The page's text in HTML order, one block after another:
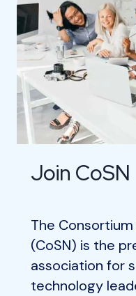
Join CoSN
The
(CoSN) is the
association for
technology